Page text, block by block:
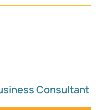
Consultant​